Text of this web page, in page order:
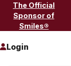
Skip to content
The Official
Sponsor of
Smiles®
Login